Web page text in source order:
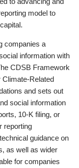
model to
companies a
information with
CDSB Framework
Climate-Related
and sets out
social information
10-K filing, or
reporting
guidance on
as well as wider
for companies